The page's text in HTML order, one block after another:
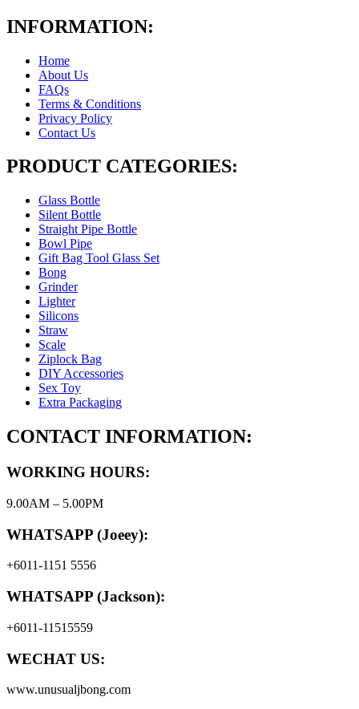
INFORMATION:
Home
About Us
FAQs
Terms & Conditions
Privacy Policy
Contact Us
PRODUCT CATEGORIES:
Glass Bottle
Silent Bottle
Straight Pipe Bottle
Bowl Pipe
Gift Bag Tool Glass Set
Bong
Grinder
Lighter
Silicons
Straw
Scale
Ziplock Bag
DIY Accessories
Sex Toy
Extra Packaging
CONTACT INFORMATION:
WORKING HOURS:
9.00AM – 5.00PM
WHATSAPP (Joeey):
+6011-1151 5556
WHATSAPP (Jackson):
+6011-11515559
WECHAT US:
www.unusualjbong.com